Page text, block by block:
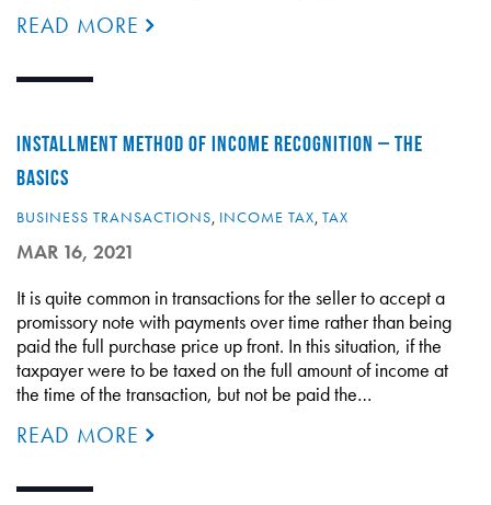
READ MORE
INSTALLMENT METHOD OF INCOME RECOGNITION – THE
BASICS
BUSINESS TRANSACTIONS, INCOME TAX, TAX
MAR 16, 2021
It is quite common in transactions for the seller to accept a
promissory note with payments over time rather than being
paid the full purchase price up front. In this situation, if the
taxpayer were to be taxed on the full amount of income at
the time of the transaction, but not be paid the…
READ MORE